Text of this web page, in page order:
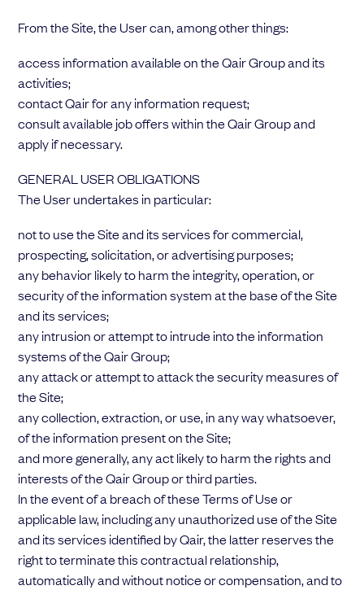
From the Site, the User can, among other things:
access information available on the Qair Group and its
activities;
contact Qair for any information request;
consult available job offers within the Qair Group and
apply if necessary.
GENERAL USER OBLIGATIONS
The User undertakes in particular:
not to use the Site and its services for commercial,
prospecting, solicitation, or advertising purposes;
any behavior likely to harm the integrity, operation, or
security of the information system at the base of the Site
and its services;
any intrusion or attempt to intrude into the information
systems of the Qair Group;
any attack or attempt to attack the security measures of
the Site;
any collection, extraction, or use, in any way whatsoever,
of the information present on the Site;
and more generally, any act likely to harm the rights and
interests of the Qair Group or third parties.
In the event of a breach of these Terms of Use or
applicable law, including any unauthorized use of the Site
and its services identified by Qair, the latter reserves the
right to terminate this contractual relationship,
automatically and without notice or compensation, and to